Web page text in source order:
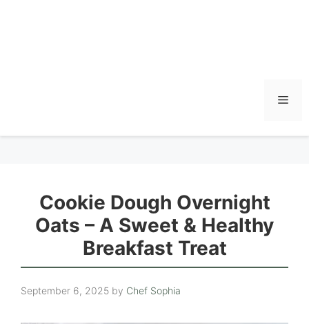
Cookie Dough Overnight
Oats – A Sweet & Healthy
Breakfast Treat
September 6, 2025 by Chef Sophia